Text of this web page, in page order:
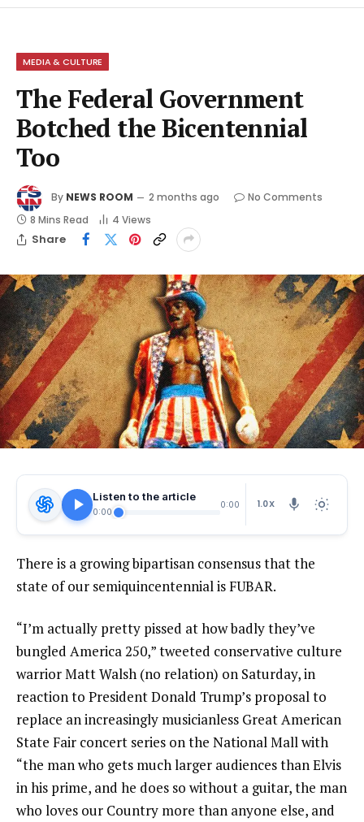
MEDIA & CULTURE
The Federal Government
Botched the Bicentennial
Too
By NEWS ROOM 2 months ago
No Comments
8 Mins Read
4 Views
Share
Listen to the article
0:00
0:00 1.0X
There is a growing bipartisan consensus that the
state of our semiquincentennial is FUBAR.
“I’m actually pretty pissed at how badly they’ve
bungled America 250,” tweeted conservative culture
warrior Matt Walsh (no relation) on Saturday, in
reaction to President Donald Trump’s proposal to
replace an increasingly musicianless Great American
State Fair concert series on the National Mall with
“the man who gets much larger audiences than Elvis
in his prime, and he does so without a guitar, the man
who loves our Country more than anyone else, and